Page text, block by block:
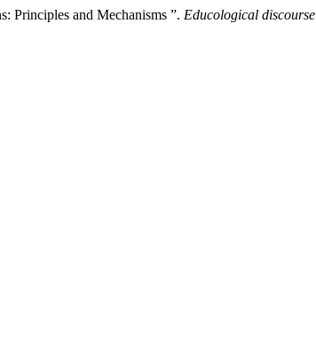
Principles and Mechanisms ”. Educological discourse